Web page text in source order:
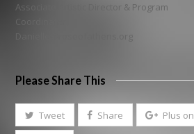
Associate Artistic Director & Program
Coordinator,
Danielle@roseofathens.org
Please Share This
Tweet Share Plus